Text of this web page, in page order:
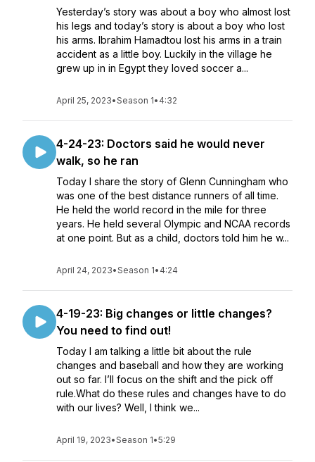
Yesterday’s story was about a boy who almost lost
his legs and today’s story is about a boy who lost
his arms. Ibrahim Hamadtou lost his arms in a train
accident as a little boy. Luckily in the village he
grew up in in Egypt they loved soccer a...
April 25, 2023•Season 1• 4:32
4-24-23: Doctors said he would never
walk, so he ran
Today I share the story of Glenn Cunningham who
was one of the best distance runners of all time.
He held the world record in the mile for three
years. He held several Olympic and NCAA records
at one point. But as a child, doctors told him he w...
April 24, 2023•Season 1• 4:24
4-19-23: Big changes or little changes?
You need to find out!
Today I am talking a little bit about the rule
changes and baseball and how they are working
out so far. I’ll focus on the shift and the pick off
rule.What do these rules and changes have to do
with our lives? Well, I think we...
April 19, 2023•Season 1•5:29